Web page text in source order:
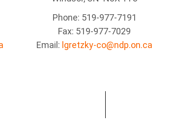
Phone: 519-977-7191
Fax: 519-977-7029
Email: lgretzky-co@ndp.on.ca